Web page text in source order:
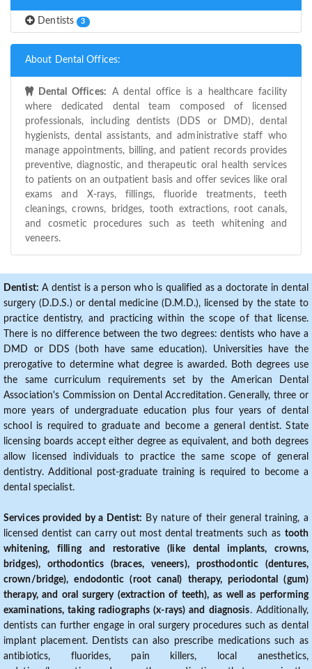
Dentists 3
About Dental Offices:
Dental Offices: A dental office is a healthcare facility
where dedicated dental team composed of licensed
professionals, including dentists (DDS or DMD), dental
hygienists, dental assistants, and administrative staff who
manage appointments, billing, and patient records provides
preventive, diagnostic, and therapeutic oral health services
to patients on an outpatient basis and offer sevices like oral
exams and X-rays, fillings, fluoride treatments, teeth
cleanings, crowns, bridges, tooth extractions, root canals,
and cosmetic procedures such as teeth whitening and
veneers.
Dentist: A dentist is a person who is qualified as a doctorate in dental
surgery (D.D.S.) or dental medicine (D.M.D.), licensed by the state to
practice dentistry, and practicing within the scope of that license.
There is no difference between the two degrees: dentists who have a
DMD or DDS (both have same education). Universities have the
prerogative to determine what degree is awarded. Both degrees use
the same curriculum requirements set by the American Dental
Association's Commission on Dental Accreditation. Generally, three or
more years of undergraduate education plus four years of dental
school is required to graduate and become a general dentist. State
licensing boards accept either degree as equivalent, and both degrees
allow licensed individuals to practice the same scope of general
dentistry. Additional post-graduate training is required to become a
dental specialist.
Services provided by a Dentist: By nature of their general training, a
licensed dentist can carry out most dental treatments such as tooth
whitening, filling and restorative (like dental implants, crowns,
bridges), orthodontics (braces, veneers), prosthodontic (dentures,
crown/bridge), endodontic (root canal) therapy, periodontal (gum)
therapy, and oral surgery (extraction of teeth), as well as performing
examinations, taking radiographs (x-rays) and diagnosis. Additionally,
dentists can further engage in oral surgery procedures such as dental
implant placement. Dentists can also prescribe medications such as
antibiotics, fluorides, pain killers, local anesthetics,